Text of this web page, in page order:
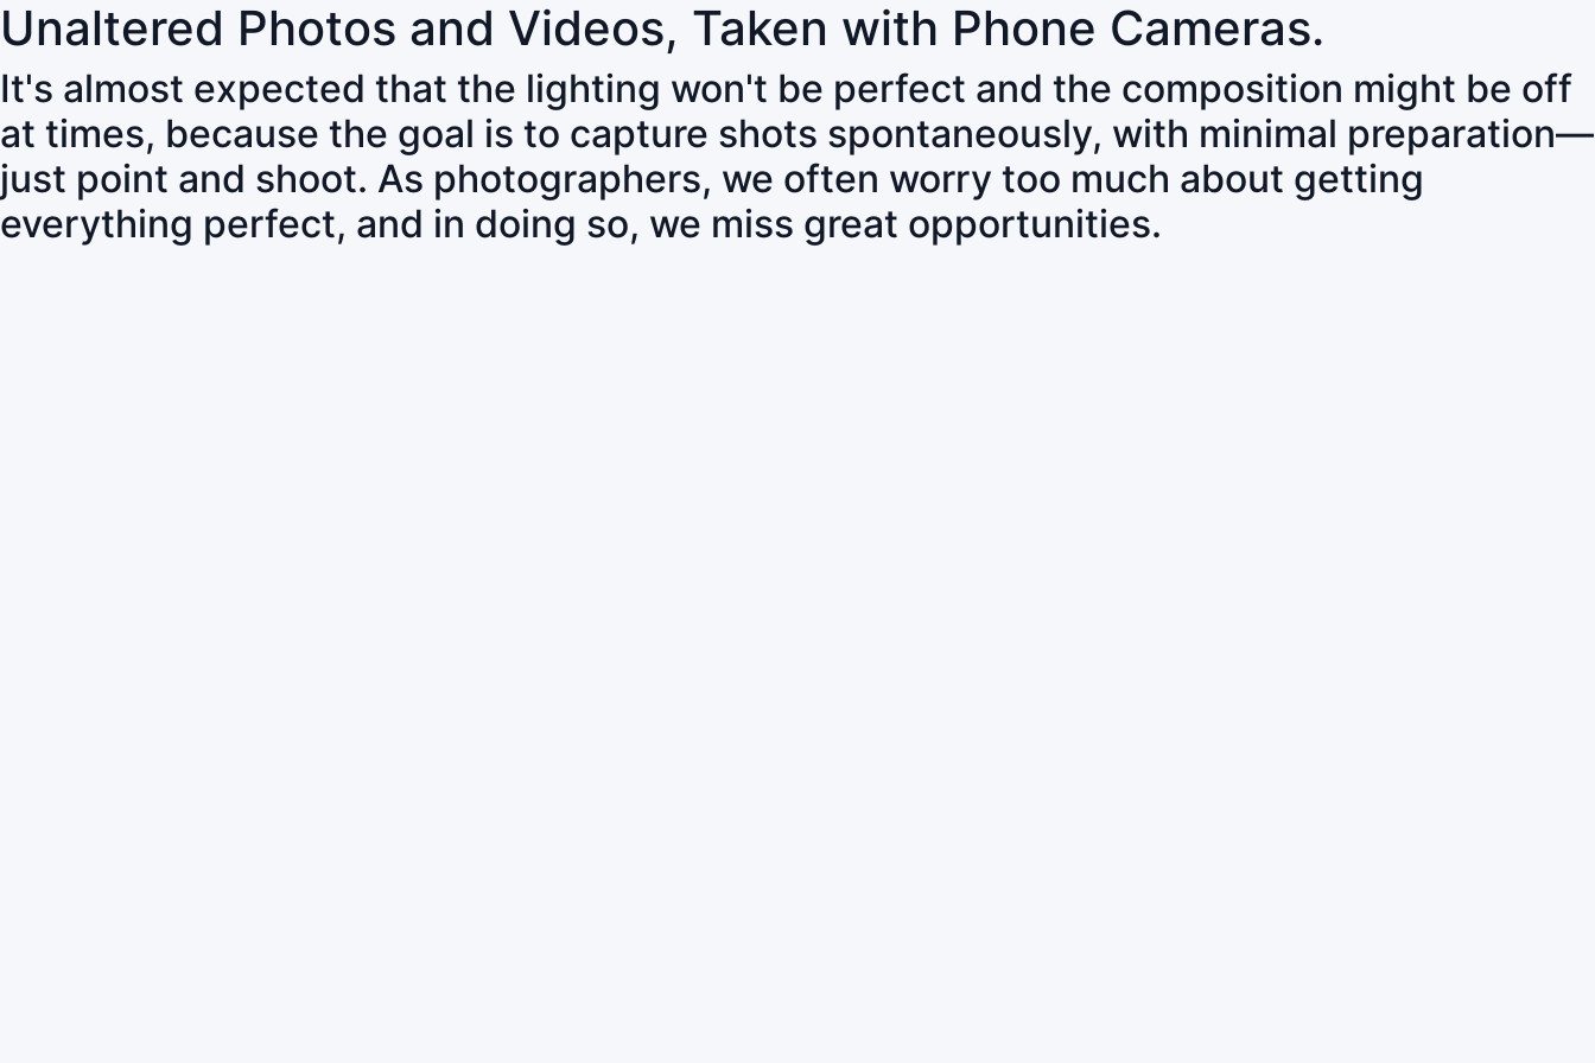
Unaltered Photos and Videos, Taken with Phone Cameras.
It's almost expected that the lighting won't be perfect and the composition might be off
at times, because the goal is to capture shots spontaneously, with minimal preparation—
just point and shoot. As photographers, we often worry too much about getting
everything perfect, and in doing so, we miss great opportunities.